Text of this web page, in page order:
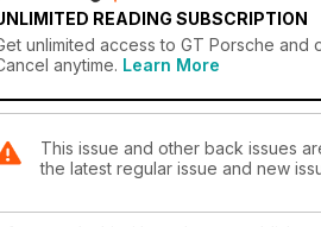
READING SUBSCRIPTION
unlimited access to GT Porsche and
anytime. Learn More
This issue and other back issues
the latest regular issue and new